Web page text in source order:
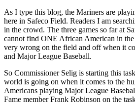
As I type this blog, the Mariners are
here in Safeco Field. Readers I am
in the crowd. The three games so far at
cannot find ONE African American in
very wrong on the field and off when it
and Major League Baseball.
So Commissioner Selig is starting this
world is going on when it comes to the
Americans playing Major League
Fame member Frank Robinson on the